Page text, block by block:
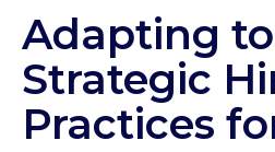
Adapting
Strategic
Practices